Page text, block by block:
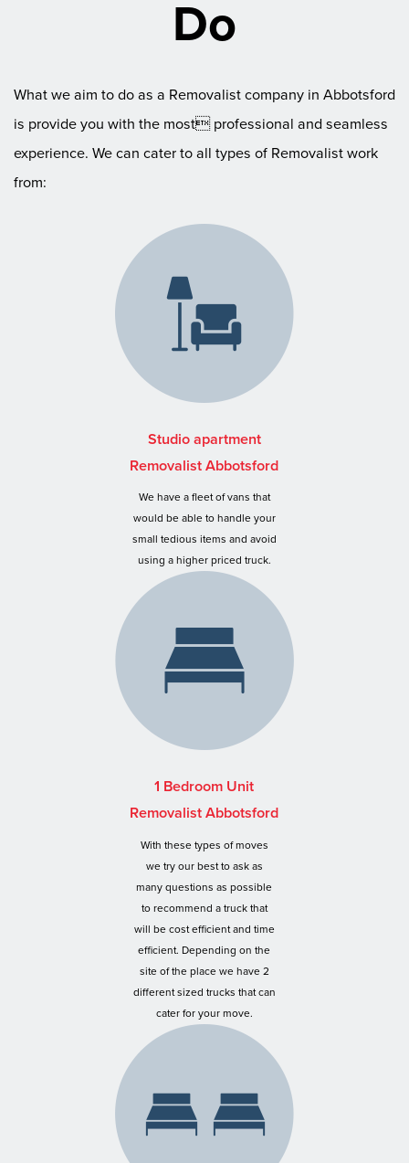
Do
What we aim to do as a Removalist company in Abbotsford
is provide you with the most professional and seamless
experience. We can cater to all types of Removalist work
from:
Studio apartment
Removalist Abbotsford
We have a fleet of vans that
would be able to handle your
small tedious items and avoid
using a higher priced truck.
1 Bedroom Unit
Removalist Abbotsford
With these types of moves
we try our best to ask as
many questions as possible
to recommend a truck that
will be cost efficient and time
efficient. Depending on the
site of the place we have 2
different sized trucks that can
cater for your move.